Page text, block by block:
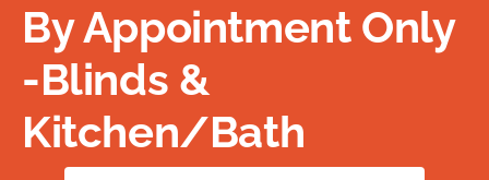
By Appointment Only
-Blinds &
Kitchen/Bath